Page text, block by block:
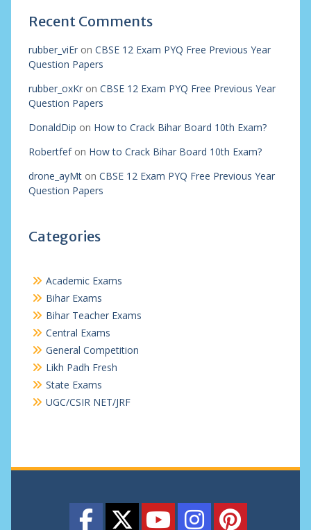
Recent Comments
rubber_viEron CBSE 12 Exam PYQ Free Previous Year
Question Papers
rubber_oxKron CBSE 12 Exam PYQ Free Previous Year
Question Papers
DonaldDip on How to Crack Bihar Board 10th Exam?
Robertfefon How to Crack Bihar Board 10th Exam?
drone_ayMton CBSE 12 Exam PYQ Free Previous Year
Question Papers
Categories
Academic Exams
Bihar Exams
Bihar Teacher Exams
Central Exams
General Competition
Likh Padh Fresh
State Exams
UGC/CSIR NET/JRF